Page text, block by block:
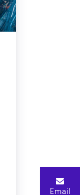
Email